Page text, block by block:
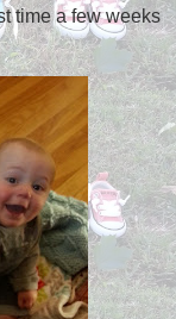
time a few weeks